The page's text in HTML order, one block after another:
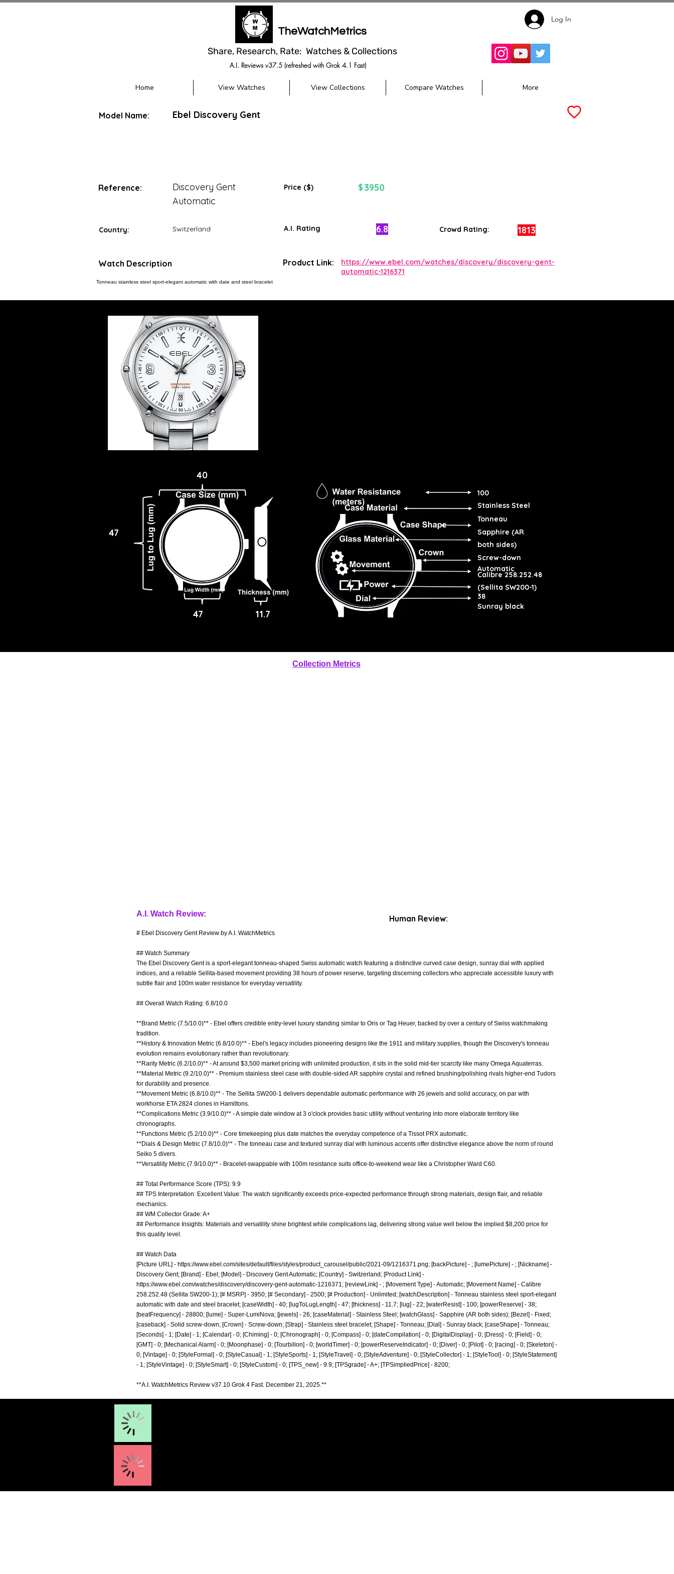
TheWatchMetrics
Share, Research, Rate: Watches & Collections
A.I. Reviews v37.5 (refreshed with Grok 4.1 Fast)
Log In
Home View Watches View Collections Compare Watches More
Model Name: Ebel Discovery Gent
Reference:
Discovery Gent
Automatic
Price ($) $ 3950
Country: Switzerland A.I. Rating 6.8 Crowd Rating: 1813
Watch Description
Tonneau stainless steel sport-elegant automatic with date and steel bracelet
Product Link:
https://www.ebel.com/watches/discovery/discovery-gent-
automatic-1216371
40
47
47 11.7
100
Stainless Steel
Tonneau
Sapphire (AR
both sides)
Screw-down
Automatic
Calibre 258.252.48
(Sellita SW200-1)
38
Sunray black
Collection Metrics
A.I. Watch Review:
# Ebel Discovery Gent Review by A.I. WatchMetrics
## Watch Summary
The Ebel Discovery Gent is a sport-elegant tonneau-shaped Swiss automatic watch featuring a distinctive curved case design, sunray dial with applied
indices, and a reliable Sellita-based movement providing 38 hours of power reserve, targeting discerning collectors who appreciate accessible luxury with
subtle flair and 100m water resistance for everyday versatility.
## Overall Watch Rating: 6.8/10.0
**Brand Metric (7.5/10.0)** - Ebel offers credible entry-level luxury standing similar to Oris or Tag Heuer, backed by over a century of Swiss watchmaking
tradition.
**History & Innovation Metric (6.8/10.0)** - Ebel's legacy includes pioneering designs like the 1911 and military supplies, though the Discovery's tonneau
evolution remains evolutionary rather than revolutionary.
**Rarity Metric (6.2/10.0)** - At around $3,500 market pricing with unlimited production, it sits in the solid mid-tier scarcity like many Omega Aquaterras.
**Material Metric (9.2/10.0)** - Premium stainless steel case with double-sided AR sapphire crystal and refined brushing/polishing rivals higher-end Tudors
for durability and presence.
**Movement Metric (6.8/10.0)** - The Sellita SW200-1 delivers dependable automatic performance with 26 jewels and solid accuracy, on par with
workhorse ETA 2824 clones in Hamiltons.
**Complications Metric (3.9/10.0)** - A simple date window at 3 o'clock provides basic utility without venturing into more elaborate territory like
chronographs.
**Functions Metric (5.2/10.0)** - Core timekeeping plus date matches the everyday competence of a Tissot PRX automatic.
**Dials & Design Metric (7.8/10.0)** - The tonneau case and textured sunray dial with luminous accents offer distinctive elegance above the norm of round
Seiko 5 divers.
**Versatility Metric (7.9/10.0)** - Bracelet-swappable with 100m resistance suits office-to-weekend wear like a Christopher Ward C60.
## Total Performance Score (TPS): 9.9
## TPS Interpretation: Excellent Value: The watch significantly exceeds price-expected performance through strong materials, design flair, and reliable
mechanics.
## WM Collector Grade: A+
## Performance Insights: Materials and versatility shine brightest while complications lag, delivering strong value well below the implied $8,200 price for
this quality level.
## Watch Data
[Picture URL] - https://www.ebel.com/sites/default/files/styles/product_carousel/public/2021-09/1216371.png; [backPicture] - ; [lumePicture] - ; [Nickname] -
Discovery Gent; [Brand] - Ebel; [Model] - Discovery Gent Automatic; [Country] - Switzerland; [Product Link] -
https://www.ebel.com/watches/discovery/discovery-gent-automatic-1216371; [reviewLink] - ; [Movement Type] - Automatic; [Movement Name] - Calibre
258.252.48 (Sellita SW200-1); [# MSRP] - 3950; [# Secondary] - 2500; [# Production] - Unlimited; [watchDescription] - Tonneau stainless steel sport-elegant
automatic with date and steel bracelet; [caseWidth] - 40; [lugToLugLength] - 47; [thickness] - 11.7; [lug] - 22; [waterResist] - 100; [powerReserve] - 38;
[beatFrequency] - 28800; [lume] - Super-LumiNova; [jewels] - 26; [caseMaterial] - Stainless Steel; [watchGlass] - Sapphire (AR both sides); [Bezel] - Fixed;
[caseback] - Solid screw-down; [Crown] - Screw-down; [Strap] - Stainless steel bracelet; [Shape] - Tonneau; [Dial] - Sunray black; [caseShape] - Tonneau;
[Seconds] - 1; [Date] - 1; [Calendar] - 0; [Chiming] - 0; [Chronograph] - 0; [Compass] - 0; [dateCompilation] - 0; [DigitalDisplay] - 0; [Dress] - 0; [Field] - 0;
[GMT] - 0; [Mechanical Alarm] - 0; [Moonphase] - 0; [Tourbillon] - 0; [worldTimer] - 0; [powerReserveIndicator] - 0; [Diver] - 0; [Pilot] - 0; [racing] - 0; [Skeleton] -
0; [Vintage] - 0; [StyleFormal] - 0; [StyleCasual] - 1; [StyleSports] - 1; [StyleTravel] - 0; [StyleAdventure] - 0; [StyleCollector] - 1; [StyleTool] - 0; [StyleStatement]
- 1; [StyleVintage] - 0; [StyleSmart] - 0; [StyleCustom] - 0; [TPS_new] - 9.9; [TPSgrade] - A+; [TPSimpliedPrice] - 8200;
**A.I. WatchMetrics Review v37.10 Grok 4 Fast. December 21, 2025.**
Human Review: